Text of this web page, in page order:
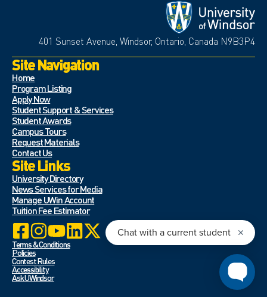
401 Sunset Avenue, Windsor, Ontario, Canada N9B3P4
Site Navigation
Home
Program Listing
Apply Now
Student Support & Services
Student Awards
Campus Tours
Request Materials
Contact Us
Site Links
University Directory
News Services for Media
Manage UWin Account
Tuition Fee Estimator
Terms & Conditions
Policies
Contest Rules
Accessibility
Ask UWindsor